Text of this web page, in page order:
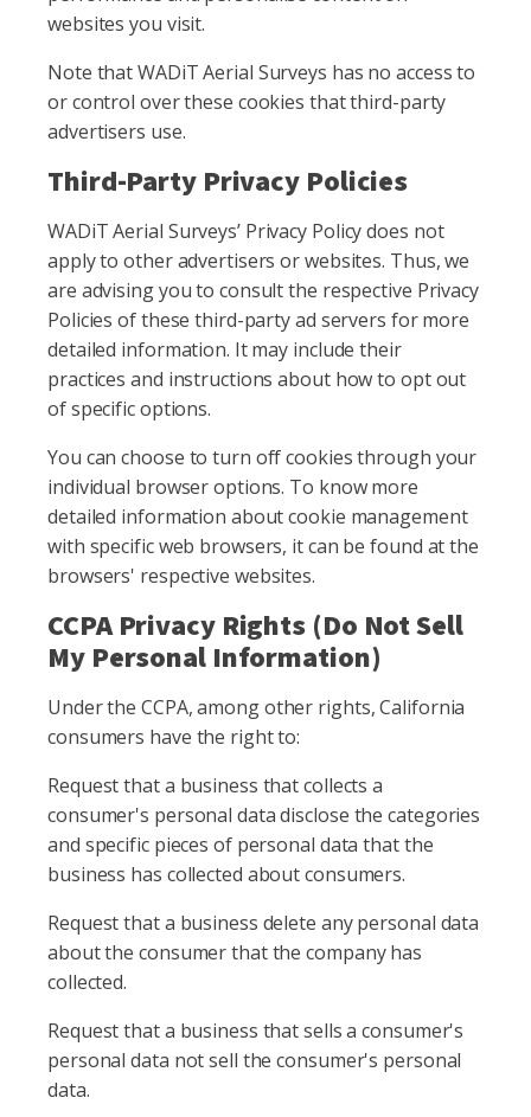
websites you visit.
Note that WADiT Aerial Surveys has no access to
or control over these cookies that third-party
advertisers use.
Third-Party Privacy Policies
WADiT Aerial Surveys’ Privacy Policy does not
apply to other advertisers or websites. Thus, we
are advising you to consult the respective Privacy
Policies of these third-party ad servers for more
detailed information. It may include their
practices and instructions about how to opt out
of specific options.
You can choose to turn off cookies through your
individual browser options. To know more
detailed information about cookie management
with specific web browsers, it can be found at the
browsers' respective websites.
CCPA Privacy Rights (Do Not Sell
My Personal Information)
Under the CCPA, among other rights, California
consumers have the right to:
Request that a business that collects a
consumer's personal data disclose the categories
and specific pieces of personal data that the
business has collected about consumers.
Request that a business delete any personal data
about the consumer that the company has
collected.
Request that a business that sells a consumer's
personal data not sell the consumer's personal
data.